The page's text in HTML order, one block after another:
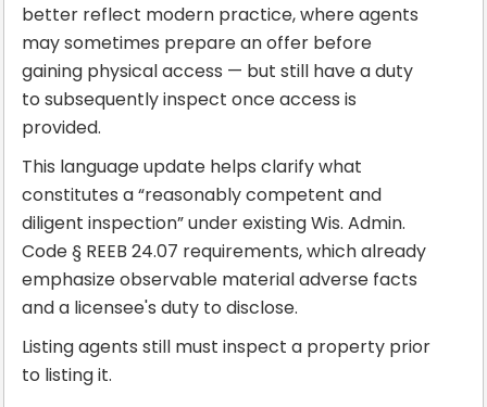
better reflect modern practice, where agents
may sometimes prepare an offer before
gaining physical access — but still have a duty
to subsequently inspect once access is
provided.
This language update helps clarify what
constitutes a “reasonably competent and
diligent inspection” under existing Wis. Admin.
Code § REEB 24.07 requirements, which already
emphasize observable material adverse facts
and a licensee's duty to disclose.
Listing agents still must inspect a property prior
to listing it.